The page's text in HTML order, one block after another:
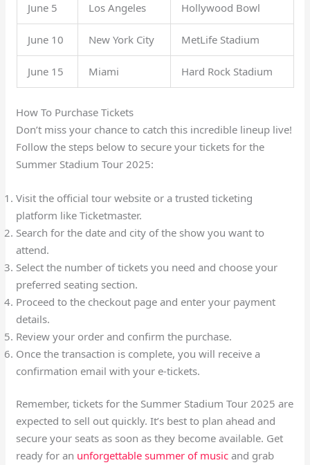
June 5 Los Angeles Hollywood Bowl
June 10 New York City MetLife Stadium
June 15 Miami Hard Rock Stadium
How To Purchase Tickets
Don’t miss your chance to catch this incredible lineup live!
Follow the steps below to secure your tickets for the
Summer Stadium Tour 2025:
Visit the official tour website or a trusted ticketing
platform like Ticketmaster.
Search for the date and city of the show you want to
attend.
Select the number of tickets you need and choose your
preferred seating section.
Proceed to the checkout page and enter your payment
details.
Review your order and confirm the purchase.
Once the transaction is complete, you will receive a
confirmation email with your e-tickets.
Remember, tickets for the Summer Stadium Tour 2025 are
expected to sell out quickly. It’s best to plan ahead and
secure your seats as soon as they become available. Get
ready for an unforgettable summer of music and grab